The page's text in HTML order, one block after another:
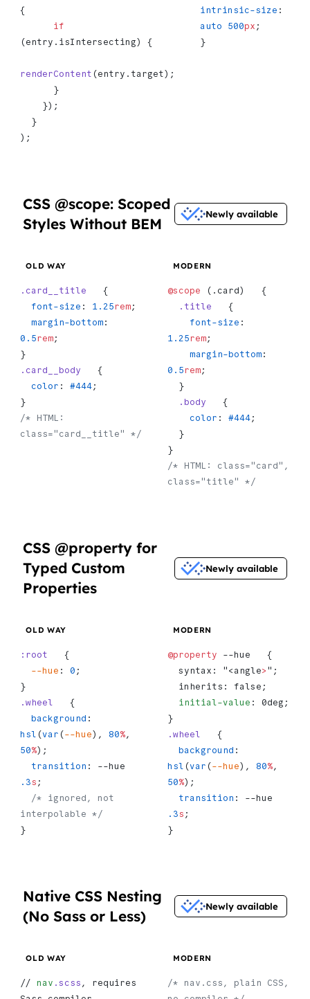
{
      if
(entry.isIntersecting) {
renderContent (entry.target);
      }
    });
  }
);
intrinsic-size
auto 500px ;
}
CSS @scope: Scoped
Styles Without BEM
Newly available
OLD WAY
.card__title
   {
  font-size
: 1.25rem ;
  margin-bottom
0.5rem ;
}
.card__body
   {
  color
: #444 ;
}
/* HTML:
class="card__title" */
MODERN
@scope (.card)   {
  .title
   {
    font-size
1.25rem ;
    margin-bottom
0.5rem ;
  }
  .body
   {
    color
: #444 ;
  }
}
/* HTML: class="card",
class="title" */
CSS @property for
Typed Custom
Properties
Newly available
OLD WAY
:root
   {
  --hue
: 0 ;
}
.wheel
   {
  background
hsl (var (--hue), 80%
50%);
  transition
.3s ;
interpolable */
}
MODERN
@property --hue   {
  syntax: "<angle
> ";
  inherits: false;
  initial-value
: 0deg;
}
.wheel
   {
  background
hsl (var (--hue), 80%
50%);
  transition
.3s ;
}
Native CSS Nesting
(No Sass or Less)
Newly available
OLD WAY
// nav .scss , requires
MODERN
/* nav.css, plain CSS,